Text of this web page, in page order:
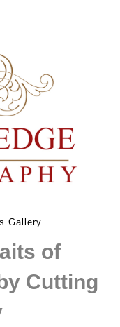
Gallery
of
Cutting